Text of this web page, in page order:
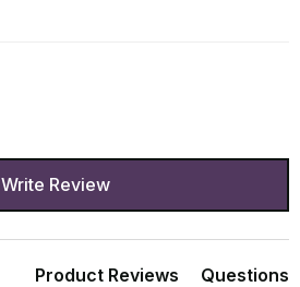
Write Review
Product Reviews Questions